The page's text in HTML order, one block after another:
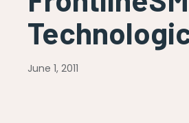
June 1, 2011